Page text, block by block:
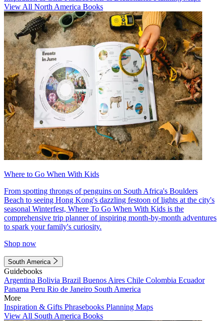
View All North America Books
Where to Go When With Kids
From spotting throngs of penguins on South Africa's Boulders
Beach to seeing Hong Kong's dazzling festoon of lights at the city's
seasonal Winterfest, Where To Go When With Kids is the
comprehensive trip planner of inspiring month-by-month adventures
to spark your family's curiosity.
Shop now
South America
Guidebooks
Argentina Bolivia Brazil Buenos Aires Chile Colombia Ecuador
Panama Peru Rio de Janeiro South America
More
Inspiration & Gifts Phrasebooks Planning Maps
View All South America Books